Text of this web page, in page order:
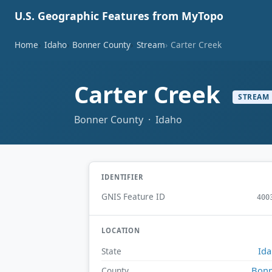
U.S. Geographic Features from MyTopo
Home Idaho Bonner County Stream Carter Creek
Carter Creek STREAM
Bonner County · Idaho
IDENTIFIER
GNIS Feature ID
LOCATION
State